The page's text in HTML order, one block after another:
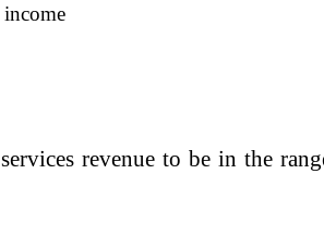
revenue to be in the